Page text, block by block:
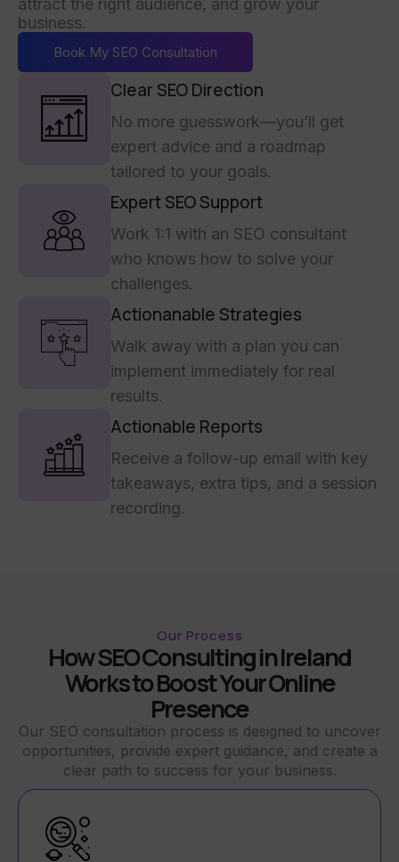
attract the right audience, and grow your
business.
Book My SEO Consultation
Clear SEO Direction
No more guesswork—you’ll get
expert advice and a roadmap
tailored to your goals.
Expert SEO Support
Work 1:1 with an SEO consultant
who knows how to solve your
challenges.
Actionanable Strategies
Walk away with a plan you can
implement immediately for real
results.
Actionable Reports
Receive a follow-up email with key
takeaways, extra tips, and a session
recording.
Our Process
How SEO Consulting in Ireland
Works to Boost Your Online
Presence
Our SEO consultation process is designed to uncover
opportunities, provide expert guidance, and create a
clear path to success for your business.